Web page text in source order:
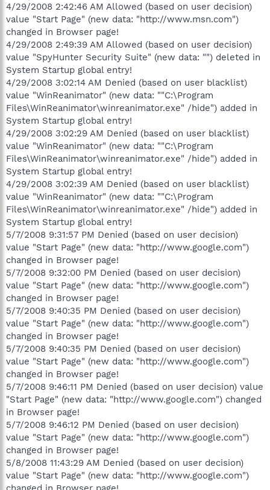
4/29/2008 2:42:46 AM Allowed (based on user decision)
value "Start Page" (new data: "http://www.msn.com")
changed in Browser page!
4/29/2008 2:49:39 AM Allowed (based on user decision)
value "SpyHunter Security Suite" (new data: "") deleted in
System Startup global entry!
4/29/2008 3:02:14 AM Denied (based on user blacklist)
value "WinReanimator" (new data: ""C:\Program
Files\WinReanimator\winreanimator.exe" /hide") added in
System Startup global entry!
4/29/2008 3:02:29 AM Denied (based on user blacklist)
value "WinReanimator" (new data: ""C:\Program
Files\WinReanimator\winreanimator.exe" /hide") added in
System Startup global entry!
4/29/2008 3:02:39 AM Denied (based on user blacklist)
value "WinReanimator" (new data: ""C:\Program
Files\WinReanimator\winreanimator.exe" /hide") added in
System Startup global entry!
5/7/2008 9:31:57 PM Denied (based on user decision)
value "Start Page" (new data: "http://www.google.com")
changed in Browser page!
5/7/2008 9:32:00 PM Denied (based on user decision)
value "Start Page" (new data: "http://www.google.com")
changed in Browser page!
5/7/2008 9:40:35 PM Denied (based on user decision)
value "Start Page" (new data: "http://www.google.com")
changed in Browser page!
5/7/2008 9:40:35 PM Denied (based on user decision)
value "Start Page" (new data: "http://www.google.com")
changed in Browser page!
5/7/2008 9:46:11 PM Denied (based on user decision) value
"Start Page" (new data: "http://www.google.com") changed
in Browser page!
5/7/2008 9:46:12 PM Denied (based on user decision)
value "Start Page" (new data: "http://www.google.com")
changed in Browser page!
5/8/2008 11:43:29 AM Denied (based on user decision)
value "Start Page" (new data: "http://www.google.com")